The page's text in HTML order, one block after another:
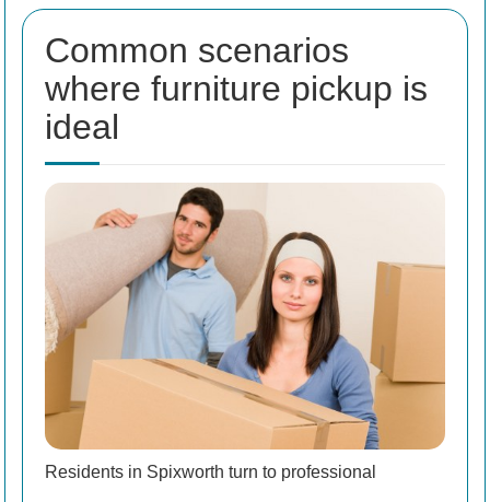
Common scenarios
where furniture pickup is
ideal
Residents in Spixworth turn to professional